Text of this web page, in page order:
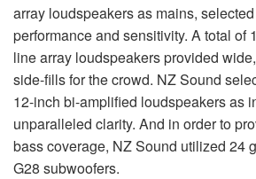
array loudspeakers as mains,
performance and sensitivity. A total of
line array loudspeakers provided
side-fills for the crowd. NZ Sound
12-inch bi-amplified loudspeakers as
unparalleled clarity. And in order to
bass coverage, NZ Sound utilized 24
G28 subwoofers.